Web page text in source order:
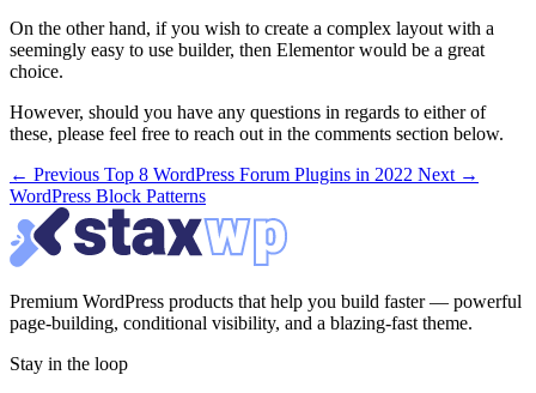
On the other hand, if you wish to create a complex layout with a
seemingly easy to use builder, then Elementor would be a great
choice.
However, should you have any questions in regards to either of
these, please feel free to reach out in the comments section below.
← Previous Top 8 WordPress Forum Plugins in 2022 Next →
WordPress Block Patterns
Premium WordPress products that help you build faster — powerful
page-building, conditional visibility, and a blazing-fast theme.
Stay in the loop